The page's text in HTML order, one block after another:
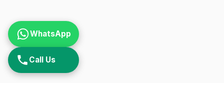
WhatsApp
Call Us